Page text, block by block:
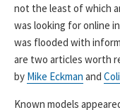
not the least of which
was looking for online
was flooded with
are two articles worth
by Mike Eckman and
Known models